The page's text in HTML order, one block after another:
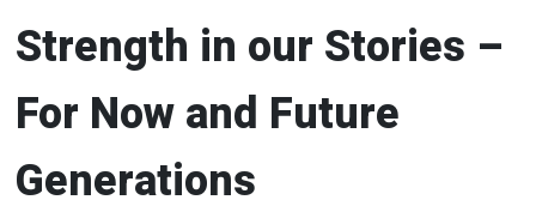
Strength in our Stories –
For Now and Future
Generations